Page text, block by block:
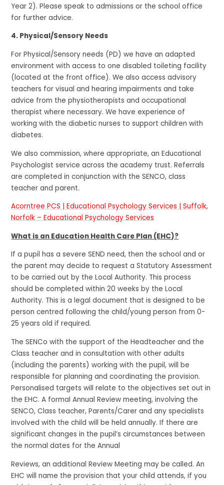
Year 2). Please speak to admissions or the school office
for further advice.
4. Physical/Sensory Needs
For Physical/Sensory needs (PD) we have an adapted
environment with access to one disabled toileting facility
(located at the front office). We also access advisory
teachers for visual and hearing impairments and take
advice from the physiotherapists and occupational
therapist where necessary. We have experience of
working with the diabetic nurses to support children with
diabetes.
We also commission, where appropriate, an Educational
Psychologist service across the academy trust. Referrals
are completed in conjunction with the SENCO, class
teacher and parent.
Acorntree PCS | Educational Psychology Services | Suffolk,
Norfolk – Educational Psychology Services
What is an Education Health Care Plan (EHC)?
If a pupil has a severe SEND need, then the school and or
the parent may decide to request a Statutory Assessment
to be carried out by the Local Authority. This process
should be completed within 20 weeks by the Local
Authority. This is a legal document that is designed to be
person centred following the child/young person from 0-
25 years old if required.
The SENCo with the support of the Headteacher and the
Class teacher and in consultation with other adults
(including the parents) working with the pupil, will be
responsible for planning and coordinating the provision.
Personalised targets will relate to the objectives set out in
the EHC. A formal Annual Review meeting, involving the
SENCO, Class teacher, Parents/Carer and any specialists
involved with the child will be held annually. If there are
significant changes in the pupil’s circumstances between
the normal dates for the Annual
Reviews, an additional Review Meeting may be called. An
EHC will name the provision that your child attends, if you